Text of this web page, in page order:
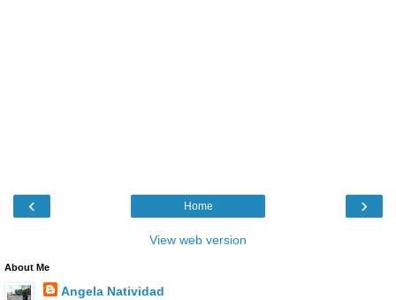
‹ ›
Home
View web version
About Me
Angela Natividad